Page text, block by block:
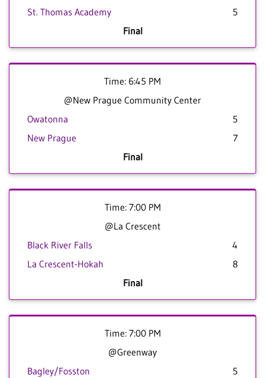
St. Thomas Academy
5
Final
Time: 6:45 PM
@New Prague Community Center
Owatonna
5
New Prague
7
Final
Time: 7:00 PM
@La Crescent
Black River Falls
4
La Crescent-Hokah
8
Final
Time: 7:00 PM
@Greenway
Bagley/Fosston
5